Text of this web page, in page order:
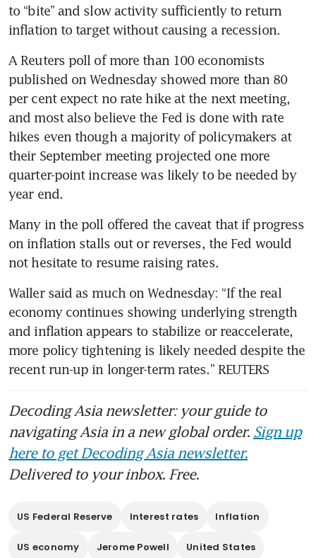
to “bite” and slow activity sufficiently to return
inflation to target without causing a recession.
A Reuters poll of more than 100 economists
published on Wednesday showed more than 80
per cent expect no rate hike at the next meeting,
and most also believe the Fed is done with rate
hikes even though a majority of policymakers at
their September meeting projected one more
quarter-point increase was likely to be needed by
year end.
Many in the poll offered the caveat that if progress
on inflation stalls out or reverses, the Fed would
not hesitate to resume raising rates.
Waller said as much on Wednesday: “If the real
economy continues showing underlying strength
and inflation appears to stabilize or reaccelerate,
more policy tightening is likely needed despite the
recent run-up in longer-term rates.” REUTERS
Decoding Asia newsletter: your guide to
navigating Asia in a new global order. Sign up
here to get Decoding Asia newsletter.
Delivered to your inbox. Free.
US Federal Reserve Interest rates Inflation
US economy Jerome Powell United States